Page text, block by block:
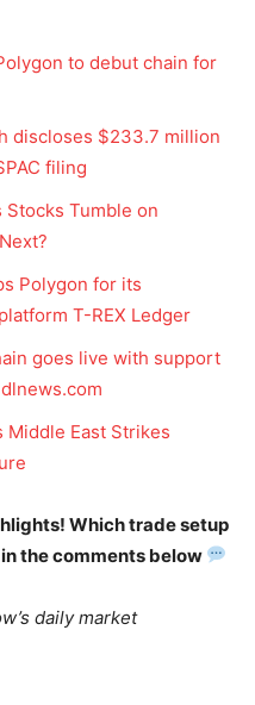
to debut chain for
discloses $233.7 million
filing
Tumble on
Polygon for its
T-REX Ledger
goes live with support
dlnews.com
Middle East Strikes
Which trade setup
the comments below
daily market